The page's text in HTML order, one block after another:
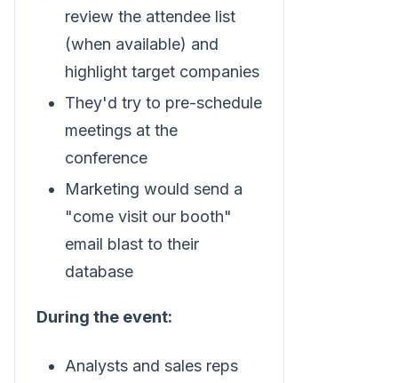
review the attendee list
(when available) and
highlight target companies
They'd try to pre-schedule
meetings at the
conference
Marketing would send a
"come visit our booth"
email blast to their
database
During the event:
Analysts and sales reps